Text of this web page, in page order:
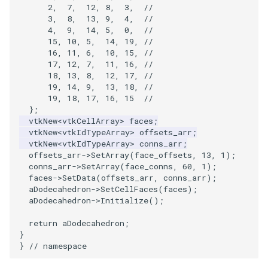
VRMLImporter
VRMLImporterDemo
WriteBMP
WriteLegacyLinearCells
WritePLY
WritePNM
WriteSTL
WriteTIFF
ImageOrder
ImageOrientation
ImagePermute
ImageRFFT
ImageRange3D
ImageRotate
ImageSeparableConvolution
ImageShiftScale
ImplicitPolyDataDistance
ImplicitSelectionLoop
InterpolateMeshOnGrid
InterpolateTerrain
IntersectionPolyDataFilter
IterateOverLines
KochanekSpline
KochanekSplineDemo
SaveSceneToFile
Screenshot
ShallowCopy
ShareCamera
ShepardMethod
SortDataArray
SparseArray
TimeStamp
FrogBrain
FroggieSurface
FroggieView
Glyph3DImage
Glyph3DMapper
Hanoi
StreamlinesWithLineWidget
TensorAxes
TensorEllipsoids
TubesFromSplines
TubesWithVaryingRadiusAndColors
VelocityProfile
WarpCombustor
Vertex
2, 7, 12, 8, 3,
//
3, 8, 13, 9, 4,
//
4, 9, 14, 5, 0,
//
15, 10, 5, 14, 19,
//
16, 11 , 6, 10, 15,
//
17, 12, 7, 11 , 16,
//
18, 13, 8, 12, 17,
//
19, 14, 9, 13, 18,
//
19, 18, 17, 16, 15
//
};
vtkNew<vtkCellArray> faces ;
vtkNew<vtkIdTypeArray> offsets_arr ;
vtkNew<vtkIdTypeArray> conns_arr ;
offsets_arr->SetArray(face_offsets, 13, 1 );
conns_arr->SetArray(face_conns, 60, 1 );
faces->SetData(offsets_arr, conns_arr);
aDodecahedron->SetCellFaces(faces);
aDodecahedron->Initialize();
return aDodecahedron ;
}
}
// namespace